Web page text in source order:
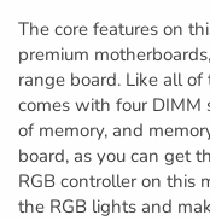
The core features on
premium
range board. Like all
comes with four
of memory, and
board, as you can get
RGB controller on this
the RGB lights and